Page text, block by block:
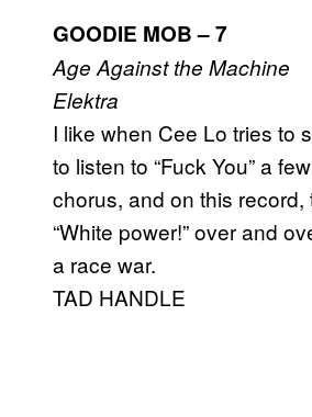
GOODIE MOB – 7
Age Against the Machine
Elektra
I like when Cee Lo tries to
to listen to “Fuck You” a
chorus, and on this record,
“White power!” over and
a race war.
TAD HANDLE